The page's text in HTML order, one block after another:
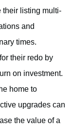
their listing multi-
and
times.
their redo by
on investment.
home to
upgrades can
the value of a